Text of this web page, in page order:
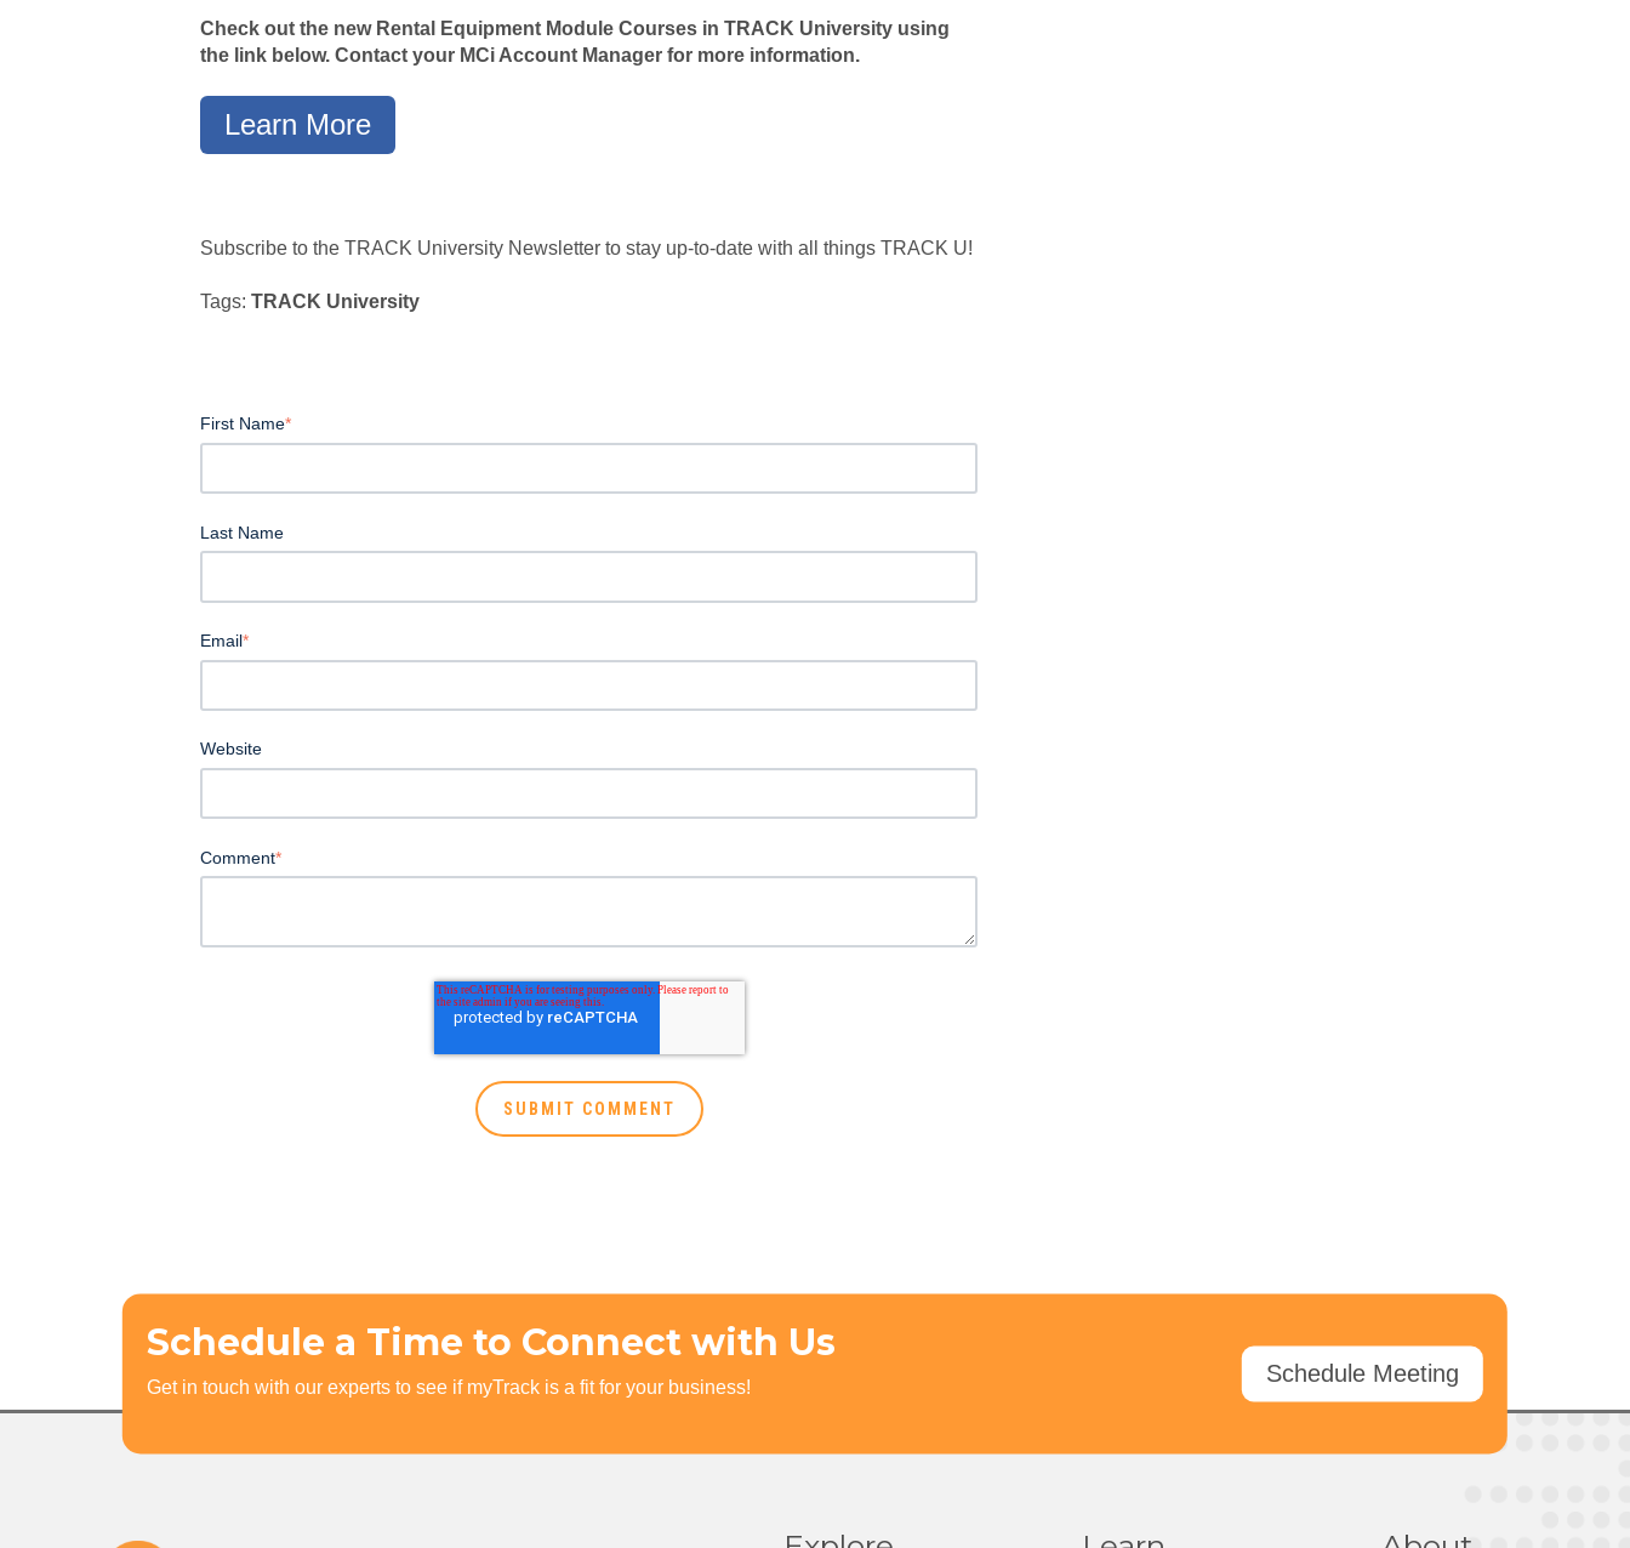
Check out the new Rental Equipment Module Courses in TRACK University using
the link below. Contact your MCi Account Manager for more information.
Learn More
Subscribe to the TRACK University Newsletter to stay up-to-date with all things TRACK U!
Tags:TRACK University
First Name*
Last Name
Email*
Website
Comment*
Schedule a Time to Connect with Us
Get in touch with our experts to see if myTrack is a fit for your business!
Schedule Meeting